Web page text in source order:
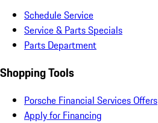
Schedule Service
Service & Parts Specials
Parts Department
Shopping Tools
Porsche Financial Services Offers
Apply for Financing